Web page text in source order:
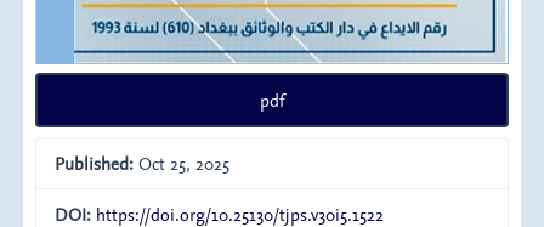
pdf
Published: Oct 25, 2025
DOI: https://doi.org/10.25130/tjps.v30i5.1522